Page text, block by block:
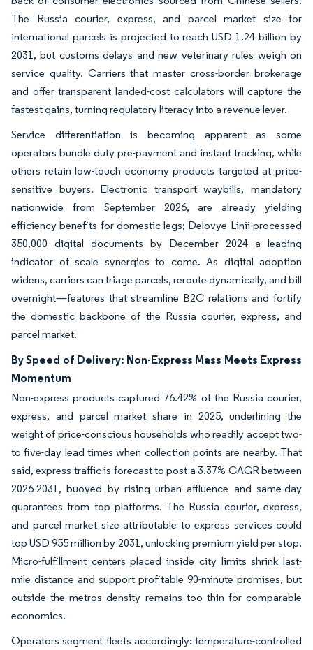
The Russia courier, express, and parcel market size for
international parcels is projected to reach USD 1.24 billion by
2031, but customs delays and new veterinary rules weigh on
service quality. Carriers that master cross-border brokerage
and offer transparent landed-cost calculators will capture the
fastest gains, turning regulatory literacy into a revenue lever.
Service differentiation is becoming apparent as some
operators bundle duty pre-payment and instant tracking, while
others retain low-touch economy products targeted at price-
sensitive buyers. Electronic transport waybills, mandatory
nationwide from September 2026, are already yielding
efficiency benefits for domestic legs; Delovye Linii processed
350,000 digital documents by December 2024 a leading
indicator of scale synergies to come. As digital adoption
widens, carriers can triage parcels, reroute dynamically, and bill
overnight—features that streamline B2C relations and fortify
the domestic backbone of the Russia courier, express, and
parcel market.
By Speed of Delivery: Non-Express Mass Meets Express
Momentum
Non-express products captured 76.42% of the Russia courier,
express, and parcel market share in 2025, underlining the
weight of price-conscious households who readily accept two-
to five-day lead times when collection points are nearby. That
said, express traffic is forecast to post a 3.37% CAGR between
2026-2031, buoyed by rising urban affluence and same-day
guarantees from top platforms. The Russia courier, express,
and parcel market size attributable to express services could
top USD 955 million by 2031, unlocking premium yield per stop.
Micro-fulfillment centers placed inside city limits shrink last-
mile distance and support profitable 90-minute promises, but
outside the metros density remains too thin for comparable
economics.
Operators segment fleets accordingly: temperature-controlled